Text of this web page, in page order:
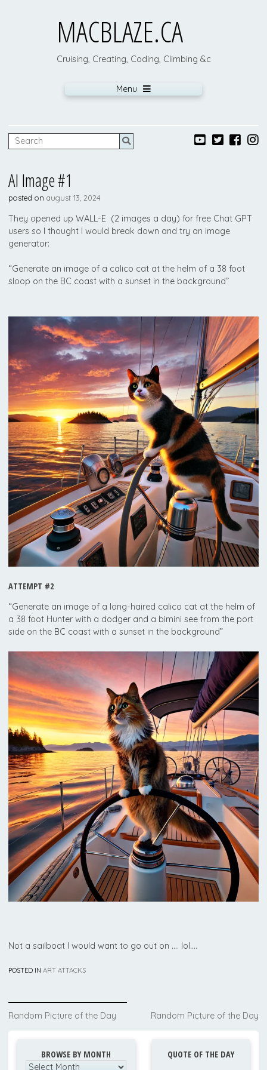
MACBLAZE.CA
Cruising, Creating, Coding, Climbing &c
Menu
AI Image #1
posted onaugust 13, 2024
They opened up WALL-E (2 images a day) for free Chat GPT
users so I thought I would break down and try an image
generator:
“Generate an image of a calico cat at the helm of a 38 foot
sloop on the BC coast with a sunset in the background”
ATTEMPT #2
“Generate an image of a long-haired calico cat at the helm of
a 38 foot Hunter with a dodger and a bimini see from the port
side on the BC coast with a sunset in the background”
Not a sailboat I would want to go out on …. lol….
POSTED INART ATTACKS
Post
Random Picture of the Day Random Picture of the Day
BROWSE BY MONTH
Browse
QUOTE OF THE DAY